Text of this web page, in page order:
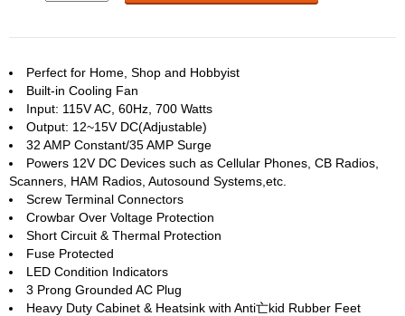
Perfect for Home, Shop and Hobbyist
Built-in Cooling Fan
Input: 115V AC, 60Hz, 700 Watts
Output: 12~15V DC(Adjustable)
32 AMP Constant/35 AMP Surge
Powers 12V DC Devices such as Cellular Phones, CB Radios,
Scanners, HAM Radios, Autosound Systems,etc.
Screw Terminal Connectors
Crowbar Over Voltage Protection
Short Circuit & Thermal Protection
Fuse Protected
LED Condition Indicators
3 Prong Grounded AC Plug
Heavy Duty Cabinet & Heatsink with Anti亡kid Rubber Feet